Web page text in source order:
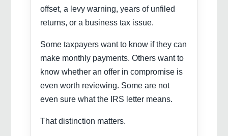
offset, a levy warning, years of unfiled
returns, or a business tax issue.
Some taxpayers want to know if they can
make monthly payments. Others want to
know whether an offer in compromise is
even worth reviewing. Some are not
even sure what the IRS letter means.
That distinction matters.